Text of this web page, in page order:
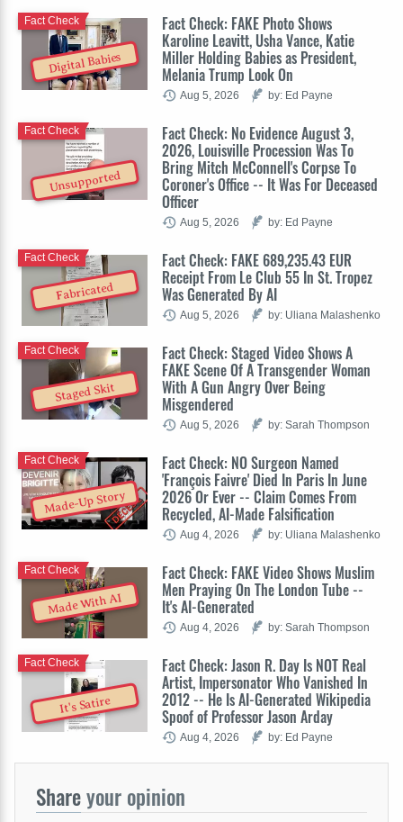
Digital Babies
Fact Check: FAKE Photo Shows
Karoline Leavitt, Usha Vance, Katie
Miller Holding Babies as President,
Melania Trump Look On
Fact Check
Aug 5, 2026 by: Ed Payne
Unsupported
Fact Check: No Evidence August 3,
2026, Louisville Procession Was To
Bring Mitch McConnell's Corpse To
Coroner's Office -- It Was For Deceased
Officer
Fact Check
Aug 5, 2026 by: Ed Payne
Fabricated
Fact Check: FAKE 689,235.43 EUR
Receipt From Le Club 55 In St. Tropez
Was Generated By AI
Fact Check
Aug 5, 2026 by: Uliana Malashenko
Staged Skit
Fact Check: Staged Video Shows A
FAKE Scene Of A Transgender Woman
With A Gun Angry Over Being
Misgendered
Fact Check
Aug 5, 2026 by: Sarah Thompson
Made-Up Story
Fact Check: NO Surgeon Named
'François Faivre' Died In Paris In June
2026 Or Ever -- Claim Comes From
Recycled, AI-Made Falsification
Fact Check
Aug 4, 2026 by: Uliana Malashenko
Made With AI
Fact Check: FAKE Video Shows Muslim
Men Praying On The London Tube --
It's AI-Generated
Fact Check
Aug 4, 2026 by: Sarah Thompson
It's Satire
Fact Check: Jason R. Day Is NOT Real
Artist, Impersonator Who Vanished In
2012 -- He Is AI-Generated Wikipedia
Spoof of Professor Jason Arday
Fact Check
Aug 4, 2026 by: Ed Payne
Shareyour opinion